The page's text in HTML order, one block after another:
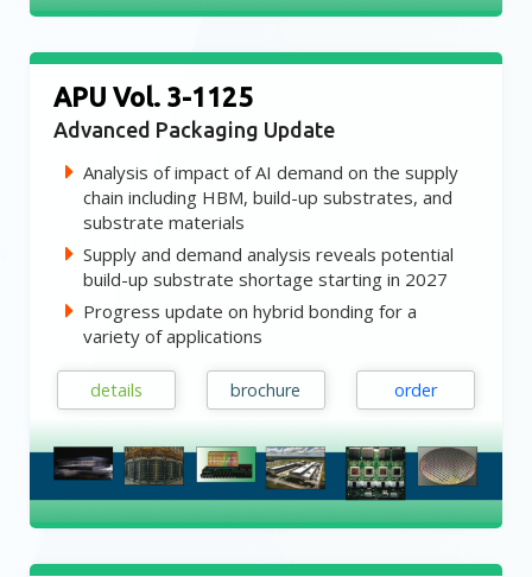
APU Vol. 3-1125
Advanced Packaging Update
Analysis of impact of AI demand on the supply
chain including HBM, build-up substrates, and
substrate materials
Supply and demand analysis reveals potential
build-up substrate shortage starting in 2027
Progress update on hybrid bonding for a
variety of applications
details brochure order